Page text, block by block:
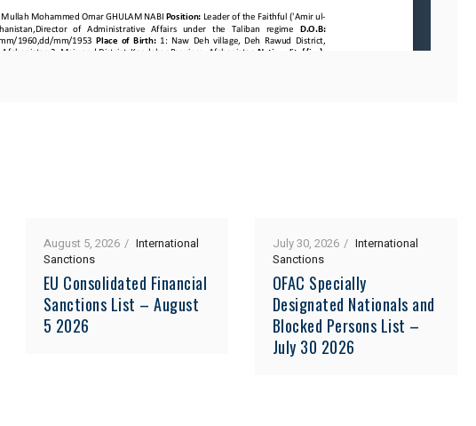
August 5, 2026
International
Sanctions
EU Consolidated Financial
Sanctions List – August
5 2026
July 30, 2026
International
Sanctions
OFAC Specially
Designated Nationals and
Blocked Persons List –
July 30 2026